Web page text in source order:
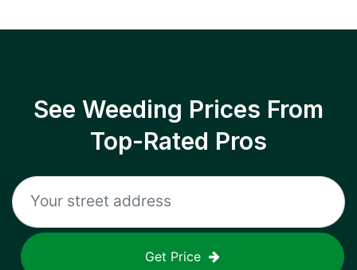
See Weeding Prices From
Top-Rated Pros
Get Price